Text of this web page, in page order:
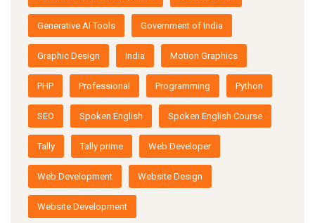
Generative AI Tools Government of India
Graphic Design India Motion Graphics
PHP Professional Programming Python
SEO Spoken English Spoken English Course
Tally Tally prime Web Developer
Web Development Website Design
Website Development